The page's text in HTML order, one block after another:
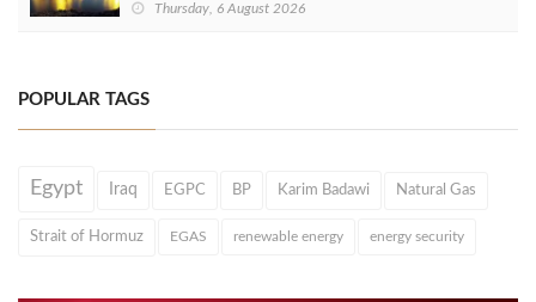
Thursday, 6 August 2026
POPULAR TAGS
Egypt Iraq EGPC BP Karim Badawi Natural Gas
Strait of Hormuz EGAS renewable energy energy security